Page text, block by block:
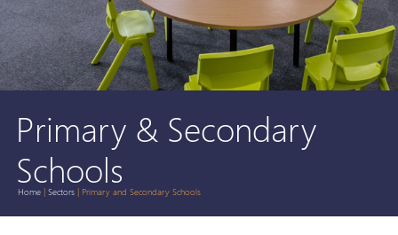
Primary & Secondary
Schools
Home | Sectors | Primary and Secondary Schools